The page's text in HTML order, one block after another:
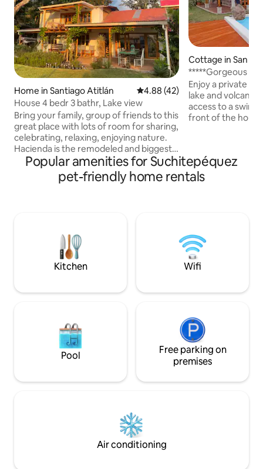
Home in Santiago Atitlán 4.88 out of 5 average rating,
4.88 (42)
House 4 bedr 3 bathr, Lake view
Bring your family, group of friends to this
great place with lots of room for sharing,
celebrating, relaxing, enjoying nature.
Hacienda is the remodeled and biggest
house in the former La Posada de
Santiago. The house has a huge garden
and a balcony with great lakeview. From
For people who want to relax and enjoy
nature. NOT FOR PARTIES
Cottage in San
guna
*****Gorgeous
Cozy Beach
Enjoy a private
lake and volcano
access to a
front of the
restaurants and
Located in a
residential area,
Popular amenities for Suchitepéquez
pet-friendly home rentals
Kitchen Wifi
Pool
Free parking on
premises
Air conditioning